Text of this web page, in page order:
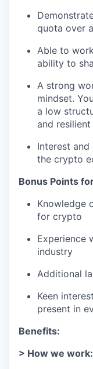
quota over
Able to
ability to
A strong
mindset.
a low
and resilient
Interest
the crypto
Bonus Points
Knowledge
for crypto
Experience
industry
Additional
Keen
present in
Benefits:
> How we work: